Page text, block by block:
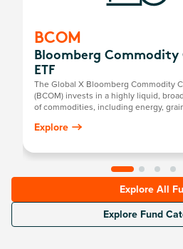
BCOM
Bloomberg Commodity
ETF
The Global X Bloomberg Commodity
(BCOM) invests in a highly liquid,
of commodities, including energy,
Explore
Explore All
Explore Fund